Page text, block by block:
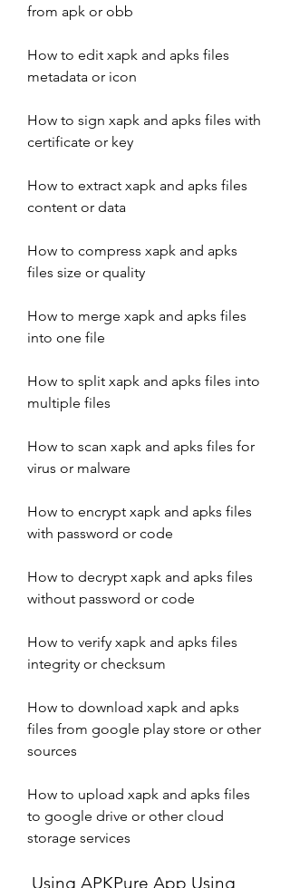
from apk or obb
How to edit xapk and apks files
metadata or icon
How to sign xapk and apks files with
certificate or key
How to extract xapk and apks files
content or data
How to compress xapk and apks
files size or quality
How to merge xapk and apks files
into one file
How to split xapk and apks files into
multiple files
How to scan xapk and apks files for
virus or malware
How to encrypt xapk and apks files
with password or code
How to decrypt xapk and apks files
without password or code
How to verify xapk and apks files
integrity or checksum
How to download xapk and apks
files from google play store or other
sources
How to upload xapk and apks files
to google drive or other cloud
storage services